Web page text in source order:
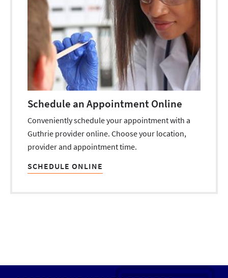
Schedule an Appointment Online
Conveniently schedule your appointment with a
Guthrie provider online. Choose your location,
provider and appointment time.
SCHEDULE ONLINE